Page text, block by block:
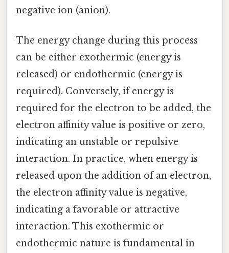
negative ion (anion).
The energy change during this process
can be either exothermic (energy is
released) or endothermic (energy is
required). Conversely, if energy is
required for the electron to be added, the
electron affinity value is positive or zero,
indicating an unstable or repulsive
interaction. In practice, when energy is
released upon the addition of an electron,
the electron affinity value is negative,
indicating a favorable or attractive
interaction. This exothermic or
endothermic nature is fundamental in